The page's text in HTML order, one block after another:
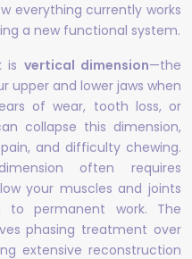
everything currently works
a new functional system.
is vertical dimension—the
upper and lower jaws when
of wear, tooth loss, or
collapse this dimension,
and difficulty chewing.
often requires
your muscles and joints
permanent work. The
phasing treatment over
extensive reconstruction